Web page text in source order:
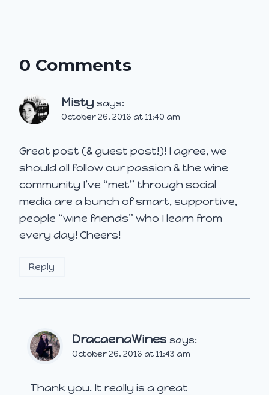
0 Comments
Misty says:
October 26, 2016 at 11:40 am
Great post (& guest post!)! I agree, we
should all follow our passion & the wine
community I’ve “met” through social
media are a bunch of smart, supportive,
people “wine friends” who I learn from
every day! Cheers!
Reply
DracaenaWines says:
October 26, 2016 at 11:43 am
Thank you. It really is a great